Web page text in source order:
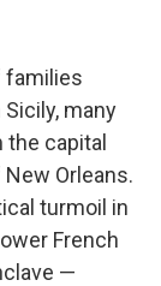
families
many
capital
Orleans.
turmoil in
French
—